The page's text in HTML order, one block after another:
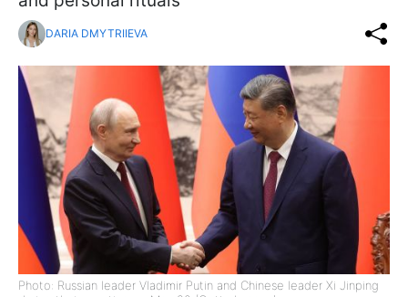
DARIA DMYTRIIEVA
Photo: Russian leader Vladimir Putin and Chinese leader Xi Jinping